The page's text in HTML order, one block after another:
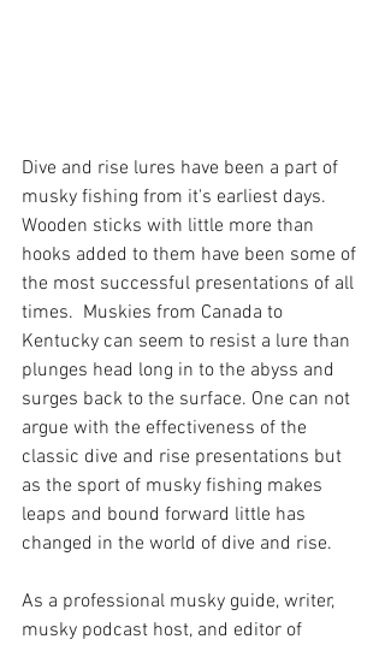
Dive and rise lures have been a part of
musky fishing from it's earliest days.
Wooden sticks with little more than
hooks added to them have been some of
the most successful presentations of all
times.  Muskies from Canada to
Kentucky can seem to resist a lure than
plunges head long in to the abyss and
surges back to the surface. One can not
argue with the effectiveness of the
classic dive and rise presentations but
as the sport of musky fishing makes
leaps and bound forward little has
changed in the world of dive and rise.
As a professional musky guide, writer,
musky podcast host, and editor of